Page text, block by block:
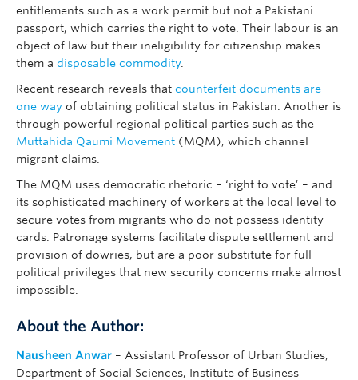
entitlements such as a work permit but not a Pakistani
passport, which carries the right to vote. Their labour is an
object of law but their ineligibility for citizenship makes
them a disposable commodity.
Recent research reveals that counterfeit documents are
one way of obtaining political status in Pakistan. Another is
through powerful regional political parties such as the
Muttahida Qaumi Movement (MQM), which channel
migrant claims.
The MQM uses democratic rhetoric – ‘right to vote’ – and
its sophisticated machinery of workers at the local level to
secure votes from migrants who do not possess identity
cards. Patronage systems facilitate dispute settlement and
provision of dowries, but are a poor substitute for full
political privileges that new security concerns make almost
impossible.
About the Author:
Nausheen Anwar – Assistant Professor of Urban Studies,
Department of Social Sciences, Institute of Business